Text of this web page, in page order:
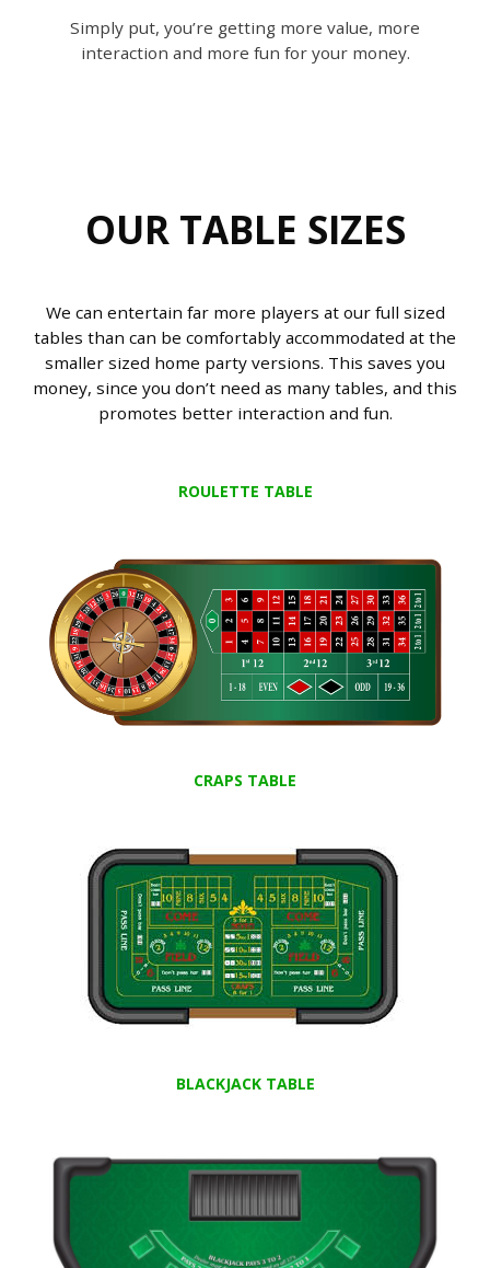
Simply put, you’re getting more value, more
interaction and more fun for your money.
OUR TABLE SIZES
We can entertain far more players at our full sized
tables than can be comfortably accommodated at the
smaller sized home party versions. This saves you
money, since you don’t need as many tables, and this
promotes better interaction and fun.
ROULETTE TABLE
CRAPS TABLE
BLACKJACK TABLE